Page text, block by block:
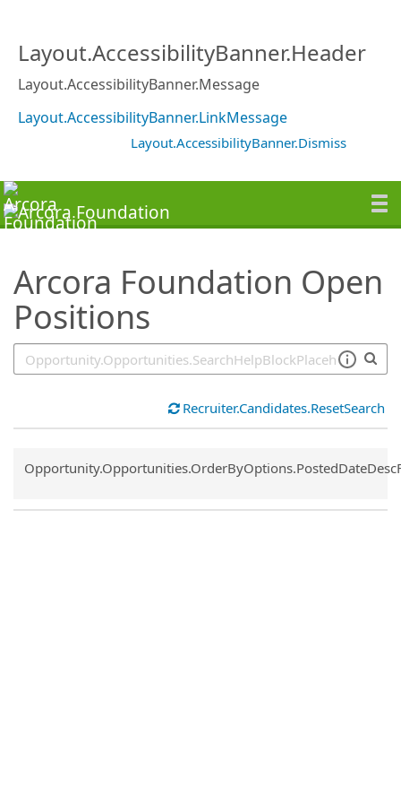
Layout.AccessibilityBanner.Header
Layout.AccessibilityBanner.Message
Layout.AccessibilityBanner.LinkMessage
Layout.AccessibilityBanner.Dismiss
Arcora Foundation Open
Positions
Recruiter.Candidates.ResetSearch
Common.Sort.Sort